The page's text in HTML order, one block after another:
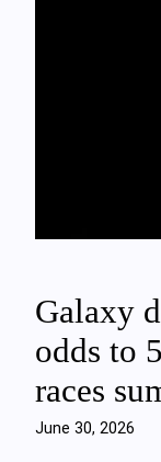
Galaxy
odds to
races
June 30, 2026